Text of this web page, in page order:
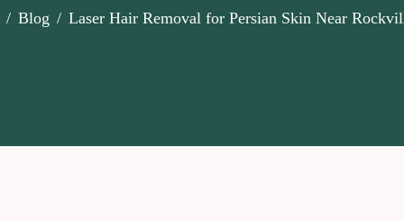
Blog Laser Hair Removal for Persian Skin Near